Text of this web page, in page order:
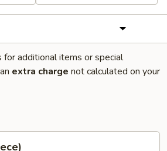
additional items or special
extra charge not calculated on your